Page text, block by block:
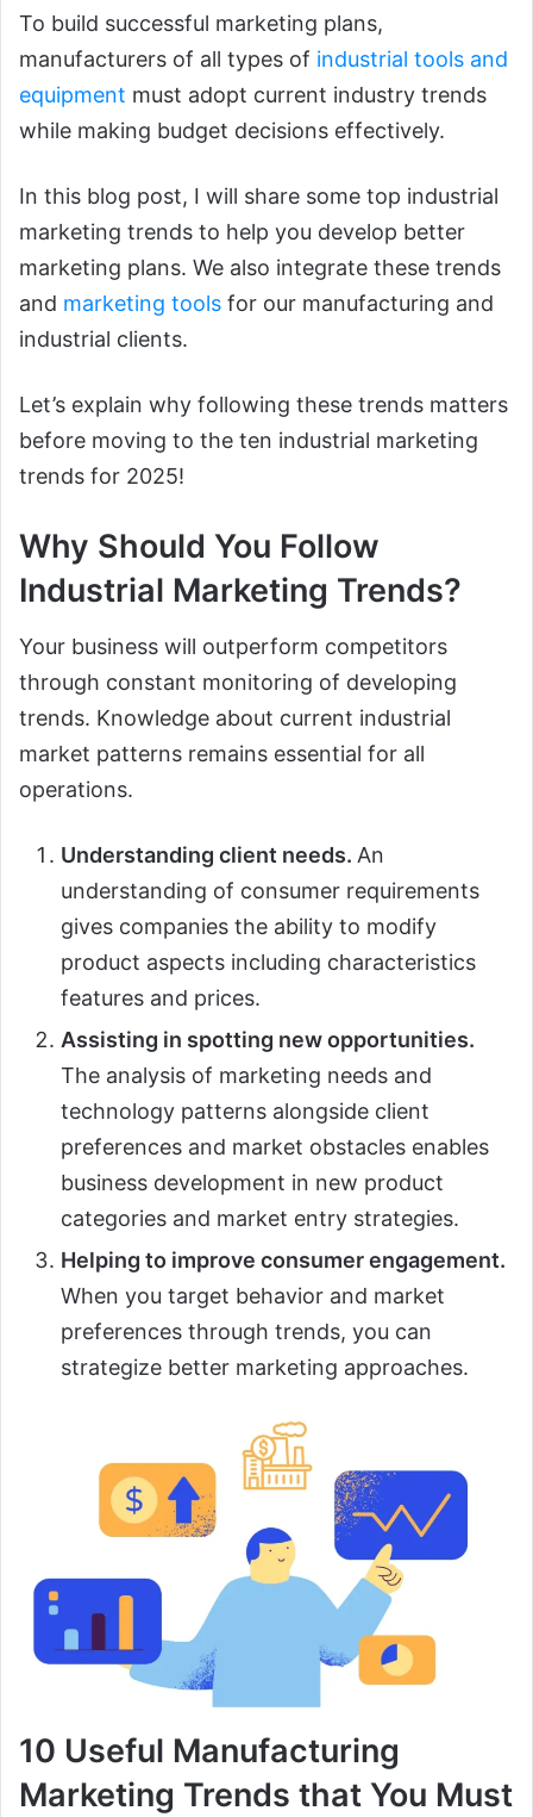
To build successful marketing plans,
manufacturers of all types of industrial tools and
equipment must adopt current industry trends
while making budget decisions effectively.
In this blog post, I will share some top industrial
marketing trends to help you develop better
marketing plans. We also integrate these trends
and marketing tools for our manufacturing and
industrial clients.
Let’s explain why following these trends matters
before moving to the ten industrial marketing
trends for 2025!
Why Should You Follow
Industrial Marketing Trends?
Your business will outperform competitors
through constant monitoring of developing
trends. Knowledge about current industrial
market patterns remains essential for all
operations.
Understanding client needs. An
understanding of consumer requirements
gives companies the ability to modify
product aspects including characteristics
features and prices.
Assisting in spotting new opportunities.
The analysis of marketing needs and
technology patterns alongside client
preferences and market obstacles enables
business development in new product
categories and market entry strategies.
Helping to improve consumer engagement.
When you target behavior and market
preferences through trends, you can
strategize better marketing approaches.
10 Useful Manufacturing
Marketing Trends that You Must